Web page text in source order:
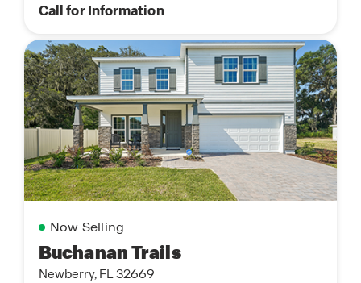
Call for Information
Now Selling
Buchanan Trails
Newberry, FL 32669